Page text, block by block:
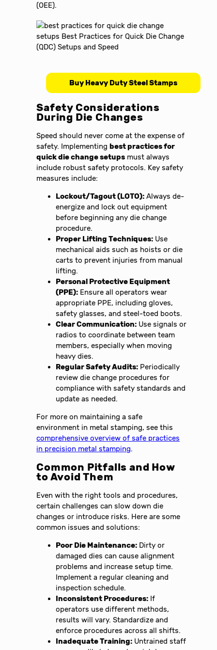
(OEE).
Buy Heavy Duty Steel Stamps
Safety Considerations
During Die Changes
Speed should never come at the expense of
safety. Implementing best practices for
quick die change setups must always
include robust safety protocols. Key safety
measures include:
Lockout/Tagout (LOTO): Always de-
energize and lock out equipment
before beginning any die change
procedure.
Proper Lifting Techniques: Use
mechanical aids such as hoists or die
carts to prevent injuries from manual
lifting.
Personal Protective Equipment
(PPE): Ensure all operators wear
appropriate PPE, including gloves,
safety glasses, and steel-toed boots.
Clear Communication: Use signals or
radios to coordinate between team
members, especially when moving
heavy dies.
Regular Safety Audits: Periodically
review die change procedures for
compliance with safety standards and
update as needed.
For more on maintaining a safe
environment in metal stamping, see this
comprehensive overview of safe practices
in precision metal stamping.
Common Pitfalls and How
to Avoid Them
Even with the right tools and procedures,
certain challenges can slow down die
changes or introduce risks. Here are some
common issues and solutions:
Poor Die Maintenance: Dirty or
damaged dies can cause alignment
problems and increase setup time.
Implement a regular cleaning and
inspection schedule.
Inconsistent Procedures: If
operators use different methods,
results will vary. Standardize and
enforce procedures across all shifts.
Inadequate Training: Untrained staff